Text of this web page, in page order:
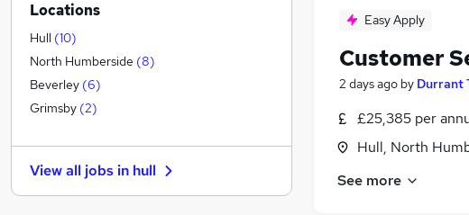
Easy Apply
Customer
2 days ago by Durrant
£25,385 per
Hull, North
See more
Marketing & PR
Manufacturing
FMCG
Training
Banking
Charity & Voluntary
Other
Security & Safety
Locations
Hull (10)
North Humberside (8)
Beverley (6)
Grimsby (2)
View all jobs in hull